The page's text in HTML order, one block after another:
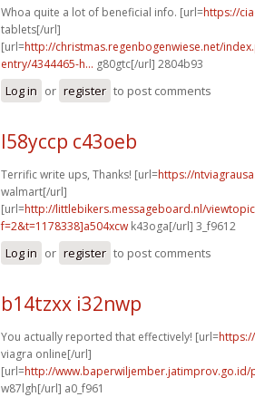
Whoa quite a lot of beneficial info. [url=https://
tablets[/url]
[url=http://christmas.regenbogenwiese.net/
entry/4344465-h... g80gtc[/url] 2804b93
Log in or register to post comments
l58yccp c43oeb
Terrific write ups, Thanks! [url=https://
walmart[/url]
[url=http://littlebikers.messageboard.nl/
f=2&t=1178338]a504xcw k43oga[/url] 3_f9612
Log in or register to post comments
b14tzxx i32nwp
You actually reported that effectively! [url=
viagra online[/url]
[url=http://www.baperwiljember.jatimprov.go.id/
w87lgh[/url] a0_f961